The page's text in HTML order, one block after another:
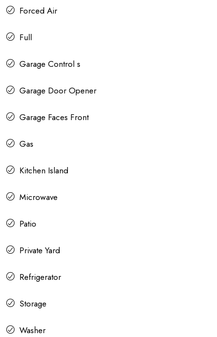
Forced Air
Full
Garage Control s
Garage Door Opener
Garage Faces Front
Gas
Kitchen Island
Microwave
Patio
Private Yard
Refrigerator
Storage
Washer